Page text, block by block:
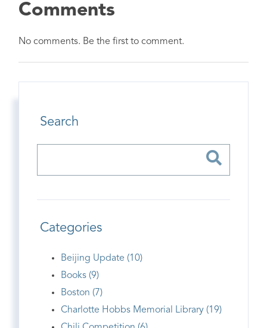
Comments
No comments. Be the first to comment.
Search
Categories
Beijing Update (10)
Books (9)
Boston (7)
Charlotte Hobbs Memorial Library (19)